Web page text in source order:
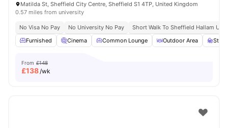
Matilda St, Sheffield City Centre, Sheffield S1 4TP, United Kingdom
0.57 miles from university
No Visa No Pay No University No Pay
Short Walk To Sheffield Hallam
Furnished
Cinema Common Lounge Outdoor Area
From £148
£138/wk